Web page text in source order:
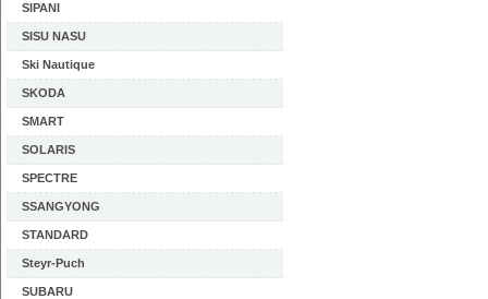
SIPANI
SISU NASU
Ski Nautique
SKODA
SMART
SOLARIS
SPECTRE
SSANGYONG
STANDARD
Steyr-Puch
SUBARU